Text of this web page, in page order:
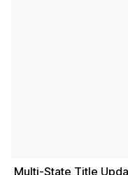
Multi-State Title